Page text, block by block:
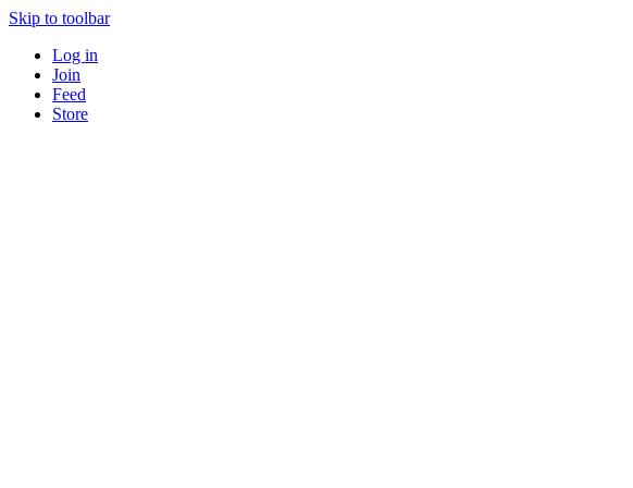
Skip to toolbar
Log in
Join
Feed
Store